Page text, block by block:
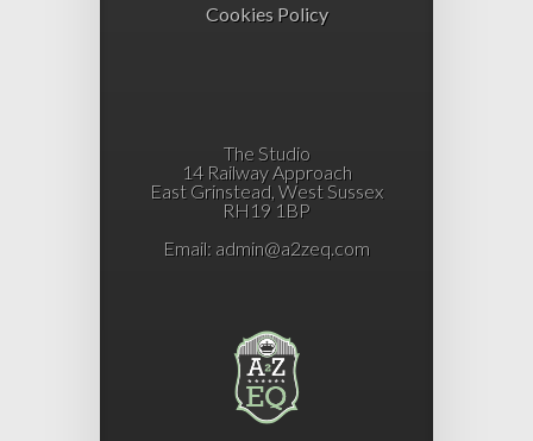
Cookies Policy
The Studio
14 Railway Approach
East Grinstead, West Sussex
RH19 1BP
Email: admin@a2zeq.com